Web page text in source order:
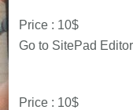
Price : 10$
Go to SitePad
Price : 10$